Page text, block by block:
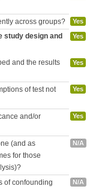
across groups? Yes
study design and
Yes
and the results
Yes
of test not
Yes
and/or
Yes
(and as
for those
N/A
of confounding
N/A